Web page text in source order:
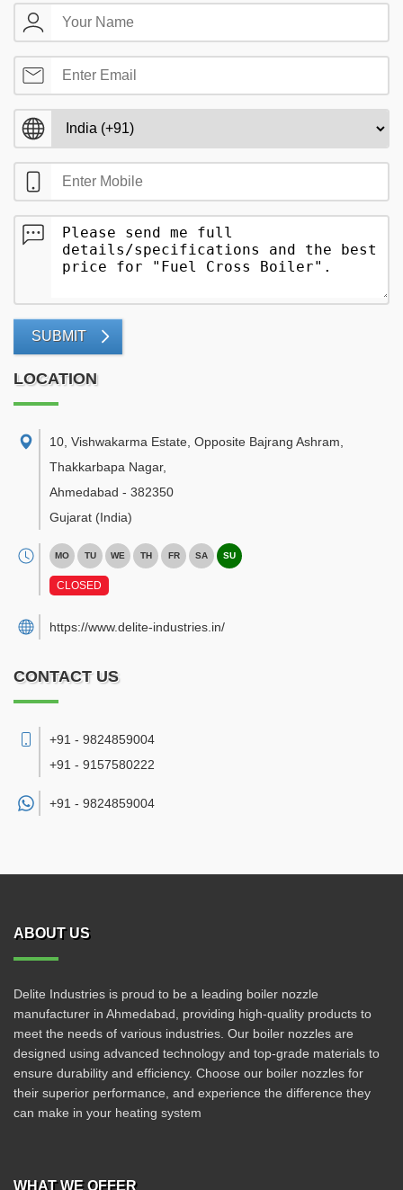
SUBMIT
LOCATION
10, Vishwakarma Estate, Opposite Bajrang Ashram,
Thakkarbapa Nagar,
Ahmedabad - 382350
Gujarat (India)
MO TU WE TH FR SA SU
CLOSED
https://www.delite-industries.in/
CONTACT US
+91 - 9824859004
+91 - 9157580222
+91 - 9824859004
ABOUT US
Delite Industries is proud to be a leading boiler nozzle
manufacturer in Ahmedabad, providing high-quality products to
meet the needs of various industries. Our boiler nozzles are
designed using advanced technology and top-grade materials to
ensure durability and efficiency. Choose our boiler nozzles for
their superior performance, and experience the difference they
can make in your heating system
WHAT WE OFFER